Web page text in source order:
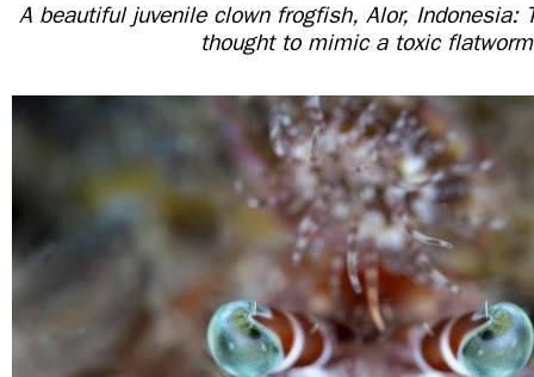
A beautiful juvenile clown frogfish, Alor, Indonesia:
thought to mimic a toxic flatworm